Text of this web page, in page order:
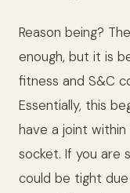
Reason being?
enough, but it is
fitness and S&C
Essentially, this
have a joint
socket. If you are
could be tight